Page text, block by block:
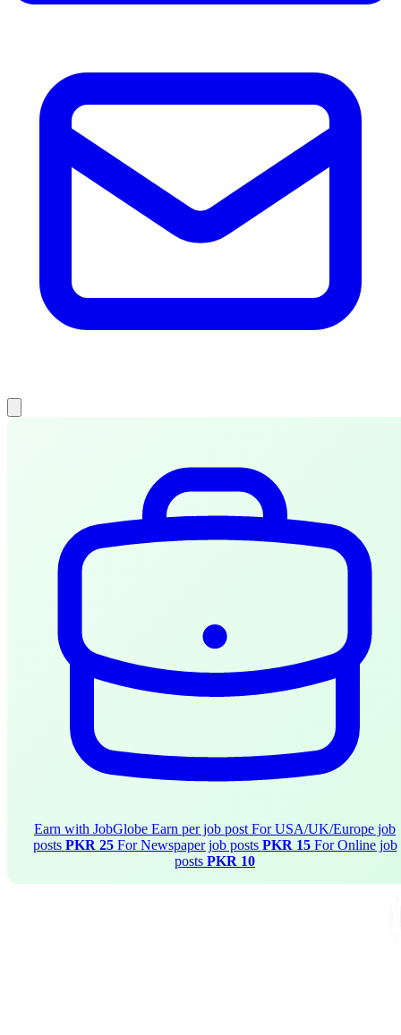
Earn with JobGlobe Earn per job post For USA/UK/Europe job
posts PKR 25 For Newspaper job posts PKR 15 For Online job
posts PKR 10